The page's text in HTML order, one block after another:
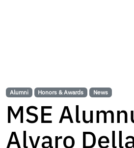
Alumni Honors & Awards News
MSE
Alvaro